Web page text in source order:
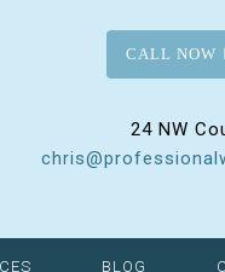
CALL NOW
24 NW
BLOG